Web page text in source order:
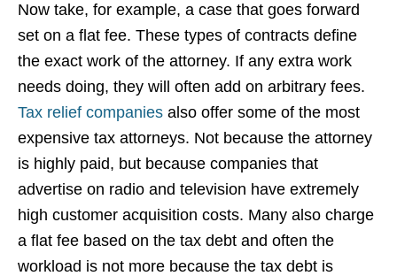
Now take, for example, a case that goes forward
set on a flat fee. These types of contracts define
the exact work of the attorney. If any extra work
needs doing, they will often add on arbitrary fees.
Tax relief companies also offer some of the most
expensive tax attorneys. Not because the attorney
is highly paid, but because companies that
advertise on radio and television have extremely
high customer acquisition costs. Many also charge
a flat fee based on the tax debt and often the
workload is not more because the tax debt is